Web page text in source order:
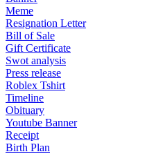
Meme
Resignation Letter
Bill of Sale
Gift Certificate
Swot analysis
Press release
Roblex Tshirt
Timeline
Obituary
Youtube Banner
Receipt
Birth Plan